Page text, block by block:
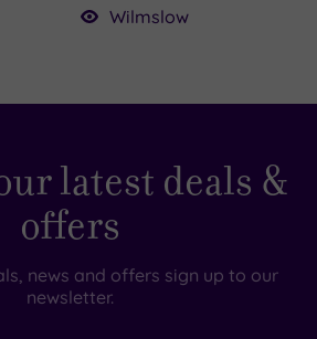
Wilmslow
latest deals &
offers
news and offers sign up to our
newsletter.